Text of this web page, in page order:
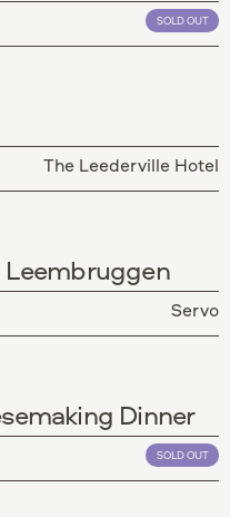
SOLD OUT
The Leederville Hotel
Leembruggen
Servo
Dinner
SOLD OUT